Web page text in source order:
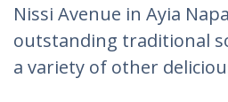
Nissi Avenue in Ayia
outstanding traditional
a variety of other